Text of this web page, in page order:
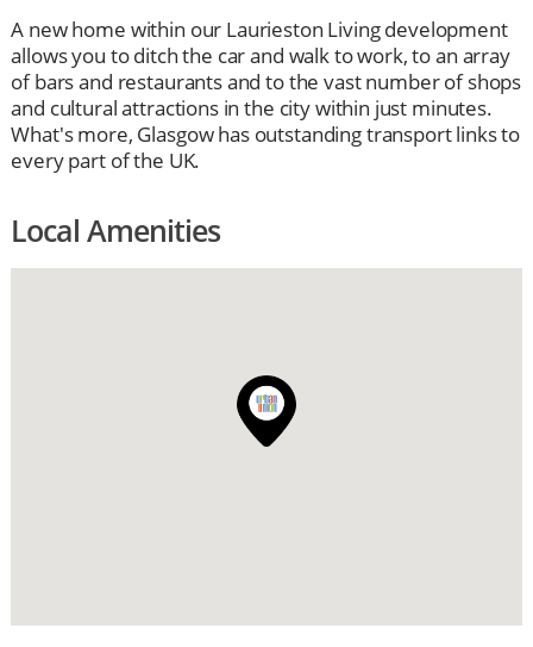
A new home within our Laurieston Living development
allows you to ditch the car and walk to work, to an array
of bars and restaurants and to the vast number of shops
and cultural attractions in the city within just minutes.
What's more, Glasgow has outstanding transport links to
every part of the UK.
Local Amenities